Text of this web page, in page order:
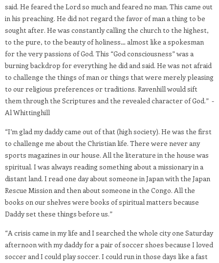
said. He feared the Lord so much and feared no man. This came out
in his preaching. He did not regard the favor of man a thing to be
sought after. He was constantly calling the church to the highest,
to the pure, to the beauty of holiness… almost like a spokesman
for the very passions of God. This “God consciousness” was a
burning backdrop for everything he did and said. He was not afraid
to challenge the things of man or things that were merely pleasing
to our religious preferences or traditions. Ravenhill would sift
them through the Scriptures and the revealed character of God.” -
Al Whittinghill
“I’m glad my daddy came out of that (high society). He was the first
to challenge me about the Christian life. There were never any
sports magazines in our house. All the literature in the house was
spiritual. I was always reading something about a missionary in a
distant land. I read one day about someone in Japan with the Japan
Rescue Mission and then about someone in the Congo. All the
books on our shelves were books of spiritual matters because
Daddy set these things before us.”
“A crisis came in my life and I searched the whole city one Saturday
afternoon with my daddy for a pair of soccer shoes because I loved
soccer and I could play soccer. I could run in those days like a fast